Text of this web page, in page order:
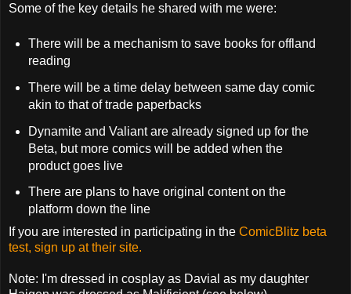
Some of the key details he shared with me were:
There will be a mechanism to save books for offland
reading
There will be a time delay between same day comic
akin to that of trade paperbacks
Dynamite and Valiant are already signed up for the
Beta, but more comics will be added when the
product goes live
There are plans to have original content on the
platform down the line
If you are interested in participating in the ComicBlitz beta
test, sign up at their site.
Note: I'm dressed in cosplay as Davial as my daughter